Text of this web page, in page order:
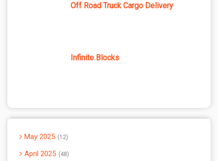
Off Road Truck Cargo Delivery
Infinite Blocks
May 2025 12
April 2025 48